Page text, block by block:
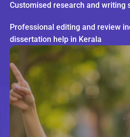
Customised research and writing
Professional editing and review
dissertation help in Kerala